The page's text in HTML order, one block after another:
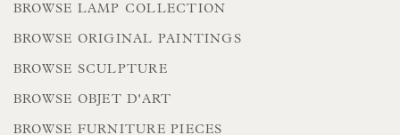
BROWSE LAMP COLLECTION
BROWSE ORIGINAL PAINTINGS
BROWSE SCULPTURE
BROWSE OBJET D'ART
BROWSE FURNITURE PIECES